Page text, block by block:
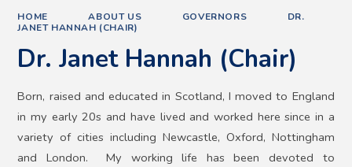
HOME ABOUT US GOVERNORS
DR.
JANET HANNAH (CHAIR)
Dr. Janet Hannah (Chair)
Born, raised and educated in Scotland, I moved to England
in my early 20s and have lived and worked here since in a
variety of cities including Newcastle, Oxford, Nottingham
and London. My working life has been devoted to